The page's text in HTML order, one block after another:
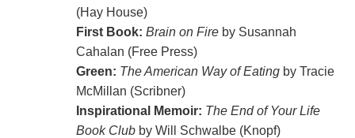
(Hay House)
First Book: Brain on Fireby Susannah
Cahalan (Free Press)
Green: The American Way of Eatingby Tracie
McMillan (Scribner)
Inspirational Memoir: The End of Your Life
Book Clubby Will Schwalbe (Knopf)